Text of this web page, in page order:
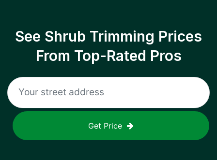
See Shrub Trimming Prices
From Top-Rated Pros
Get Price